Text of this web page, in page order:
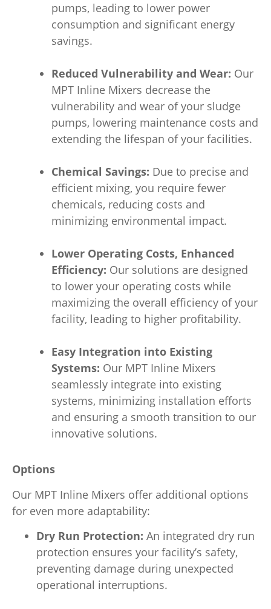
pumps, leading to lower power
consumption and significant energy
savings.
Reduced Vulnerability and Wear: Our
MPT Inline Mixers decrease the
vulnerability and wear of your sludge
pumps, lowering maintenance costs and
extending the lifespan of your facilities.
Chemical Savings: Due to precise and
efficient mixing, you require fewer
chemicals, reducing costs and
minimizing environmental impact.
Lower Operating Costs, Enhanced
Efficiency: Our solutions are designed
to lower your operating costs while
maximizing the overall efficiency of your
facility, leading to higher profitability.
Easy Integration into Existing
Systems: Our MPT Inline Mixers
seamlessly integrate into existing
systems, minimizing installation efforts
and ensuring a smooth transition to our
innovative solutions.
Options
Our MPT Inline Mixers offer additional options
for even more adaptability:
Dry Run Protection: An integrated dry run
protection ensures your facility’s safety,
preventing damage during unexpected
operational interruptions.